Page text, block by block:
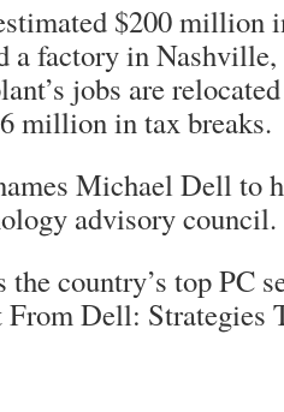
$200 million
a factory in Nashville,
jobs are
million in tax breaks.
Michael Dell to
advisory council.
the country’s top PC
Dell: Strategies